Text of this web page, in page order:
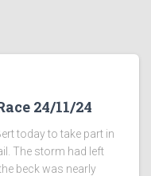
24/11/24
today to take part in
The storm had left
beck was nearly